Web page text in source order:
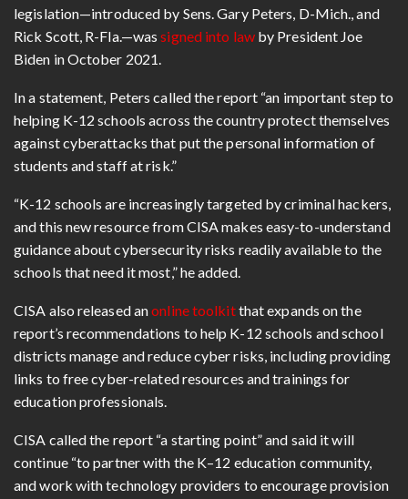
legislation—introduced by Sens. Gary Peters, D-Mich., and
Rick Scott, R-Fla.—wassigned into lawby President Joe
Biden in October 2021.
In a statement, Peters called the report “an important step to
helping K-12 schools across the country protect themselves
against cyberattacks that put the personal information of
students and staff at risk.”
“K-12 schools are increasingly targeted by criminal hackers,
and this new resource from CISA makes easy-to-understand
guidance about cybersecurity risks readily available to the
schools that need it most,” he added.
CISA also released anonline toolkitthat expands on the
report’s recommendations to help K-12 schools and school
districts manage and reduce cyber risks, including providing
links to free cyber-related resources and trainings for
education professionals.
CISA called the report “a starting point” and said it will
continue “to partner with the K–12 education community,
and work with technology providers to encourage provision